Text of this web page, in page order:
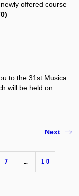
offered course
to the 31st Musica
will be held on
7 … 10
Next